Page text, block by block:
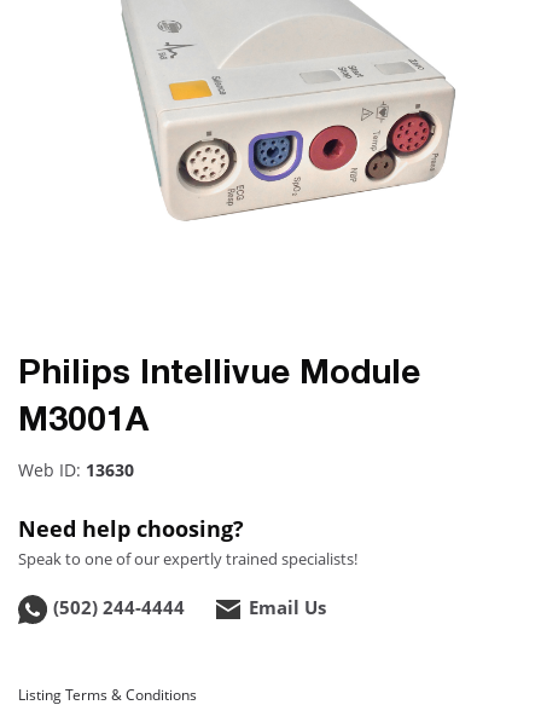
Philips Intellivue Module
M3001A
Web ID: 13630
Need help choosing?
Speak to one of our expertly trained specialists!
(502) 244-4444 Email Us
Listing Terms & Conditions